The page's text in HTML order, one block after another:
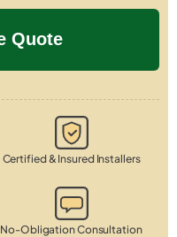
Certified & Insured Installers
No-Obligation Consultation